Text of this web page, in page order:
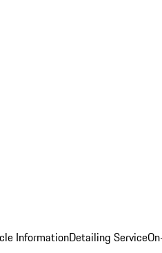
InformationDetailing Service